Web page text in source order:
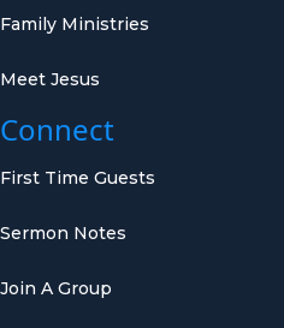
Family Ministries
Meet Jesus
Connect
First Time Guests
Sermon Notes
Join A Group